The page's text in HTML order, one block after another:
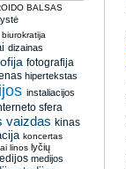
BALSAS
biurokratija
dizainas
fotografija
hipertekstas
instaliacijos
sfera
vaizdas kinas
koncertas
linos lyčių
medijos